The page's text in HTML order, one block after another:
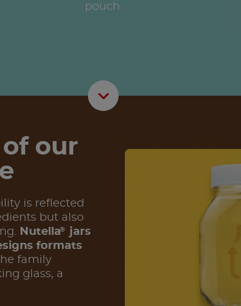
pouch.
Scroll
our
is reflected
but also
Nutella®
jars
formats
family
glass, a